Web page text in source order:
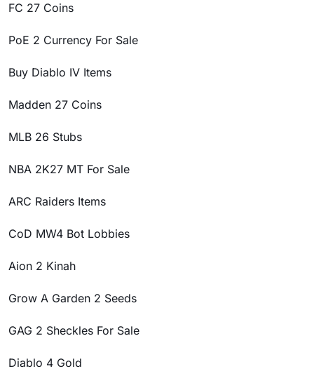
FC 27 Coins
PoE 2 Currency For Sale
Buy Diablo IV Items
Madden 27 Coins
MLB 26 Stubs
NBA 2K27 MT For Sale
ARC Raiders Items
CoD MW4 Bot Lobbies
Aion 2 Kinah
Grow A Garden 2 Seeds
GAG 2 Sheckles For Sale
Diablo 4 Gold